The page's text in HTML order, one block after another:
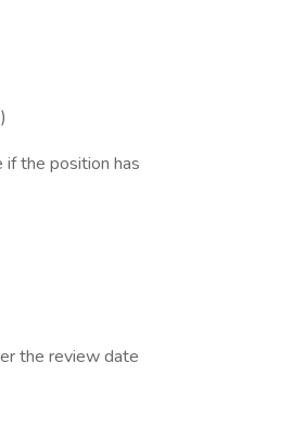
the position has
the review date